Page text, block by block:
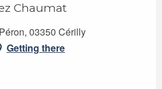
Chaumat
03350 Cérilly
Getting there